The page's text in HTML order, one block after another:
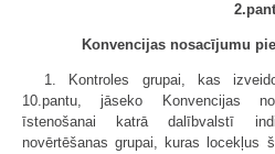
Konvencijas nosacījumu
1. Kontroles grupai, kas
10.pantu, jāseko Konvencijas
īstenošanai katrā dalībvalstī
novērtēšanas grupai, kuras locekļus